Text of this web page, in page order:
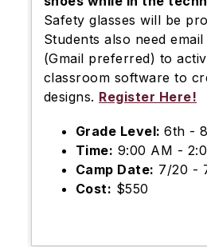
Safety glasses will be
Students also need
(Gmail preferred) to
classroom software to
designs. Register Here!
Grade Level:6th -
Time: 9:00 AM -
Camp Date: 7/20 -
Cost: $550